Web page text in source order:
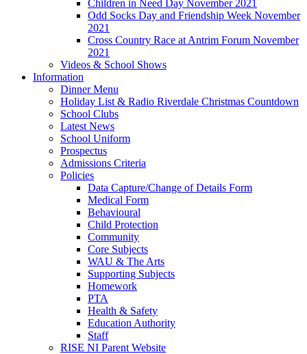
Children in Need Day November 2021
Odd Socks Day and Friendship Week November
2021
Cross Country Race at Antrim Forum November
2021
Videos & School Shows
Information
Dinner Menu
Holiday List & Radio Riverdale Christmas Countdown
School Clubs
Latest News
School Uniform
Prospectus
Admissions Criteria
Policies
Data Capture/Change of Details Form
Medical Form
Behavioural
Child Protection
Community
Core Subjects
WAU & The Arts
Supporting Subjects
Homework
PTA
Health & Safety
Education Authority
Staff
RISE NI Parent Website